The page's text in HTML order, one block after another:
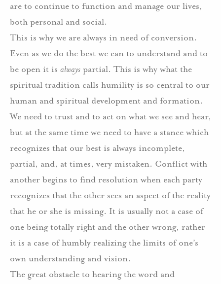
are to continue to function and manage our lives,
both personal and social.
This is why we are always in need of conversion.
Even as we do the best we can to understand and to
be open it is always partial. This is why what the
spiritual tradition calls humility is so central to our
human and spiritual development and formation.
We need to trust and to act on what we see and hear,
but at the same time we need to have a stance which
recognizes that our best is always incomplete,
partial, and, at times, very mistaken. Conflict with
another begins to find resolution when each party
recognizes that the other sees an aspect of the reality
that he or she is missing. It is usually not a case of
one being totally right and the other wrong, rather
it is a case of humbly realizing the limits of one’s
own understanding and vision.
The great obstacle to hearing the word and